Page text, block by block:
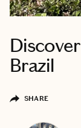
Brazil
SHARE